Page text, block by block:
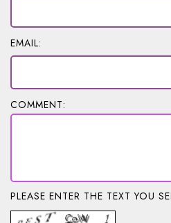
EMAIL:
COMMENT:
PLEASE ENTER THE TEXT YOU